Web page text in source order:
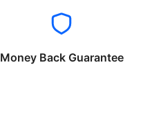
Money Back Guarantee